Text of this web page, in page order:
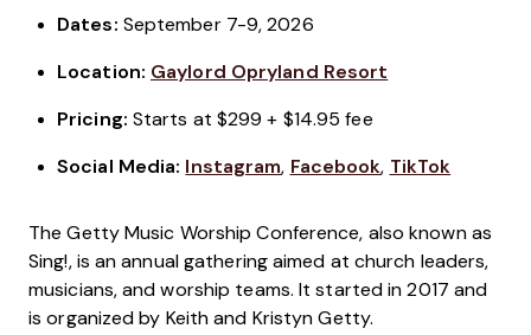
Dates: September 7-9, 2026
Location: Gaylord Opryland Resort
Pricing: Starts at $299 + $14.95 fee
Social Media: Instagram, Facebook, TikTok
The Getty Music Worship Conference, also known as
Sing!, is an annual gathering aimed at church leaders,
musicians, and worship teams. It started in 2017 and
is organized by Keith and Kristyn Getty.